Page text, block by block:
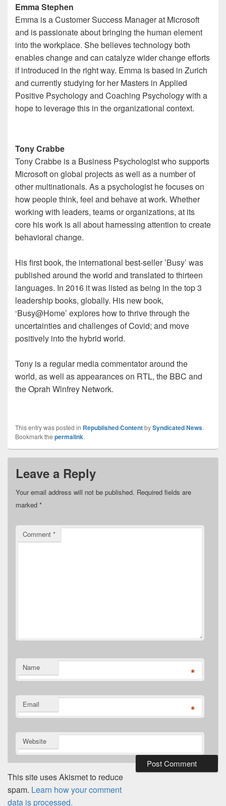
Emma Stephen
Emma is a Customer Success Manager at Microsoft
and is passionate about bringing the human element
into the workplace. She believes technology both
enables change and can catalyze wider change efforts
if introduced in the right way. Emma is based in Zurich
and currently studying for her Masters in Applied
Positive Psychology and Coaching Psychology with a
hope to leverage this in the organizational context.
Tony Crabbe
Tony Crabbe is a Business Psychologist who supports
Microsoft on global projects as well as a number of
other multinationals. As a psychologist he focuses on
how people think, feel and behave at work. Whether
working with leaders, teams or organizations, at its
core his work is all about harnessing attention to create
behavioral change.
His first book, the international best-seller ’Busy’ was
published around the world and translated to thirteen
languages. In 2016 it was listed as being in the top 3
leadership books, globally. His new book,
‘Busy@Home’ explores how to thrive through the
uncertainties and challenges of Covid; and move
positively into the hybrid world.
Tony is a regular media commentator around the
world, as well as appearances on RTL, the BBC and
the Oprah Winfrey Network.
This entry was posted in Republished ContentbySyndicated News.
Bookmark the permalink.
Leave a Reply
Your email address will not be published. Required fields are
marked *
Comment *
Name *
Email *
Website
This site uses Akismet to reduce
spam. Learn how your comment
data is processed.